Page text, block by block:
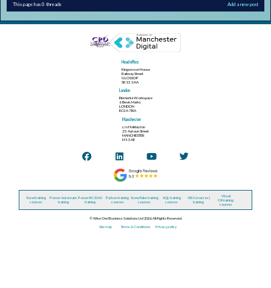
This page has 0 threads Add a new post
Head office
Kingsmoor House
Railway Street
GLOSSOP
SK13 2AA
London
Elementa Workspace
6 Bevis Marks
LONDON
EC3A 7BA
Manchester
c/o Holiday Inn
25 Aytoun Street
MANCHESTER
M1 3AE
Excel training
courses
Power Automate
training
Power BI / DAX
training
Python training
courses
Snowflake training
courses
SQL training
courses
VBA (macros)
training
Visual
C# training
courses
© Wise Owl Business Solutions Ltd 2026. All Rights Reserved.
Site map Terms & Conditions Privacy policy